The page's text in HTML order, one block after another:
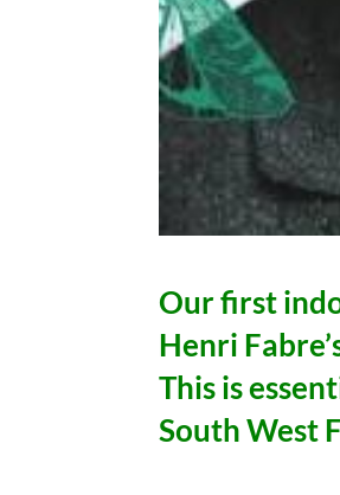
Our first
Henri
This is
South West